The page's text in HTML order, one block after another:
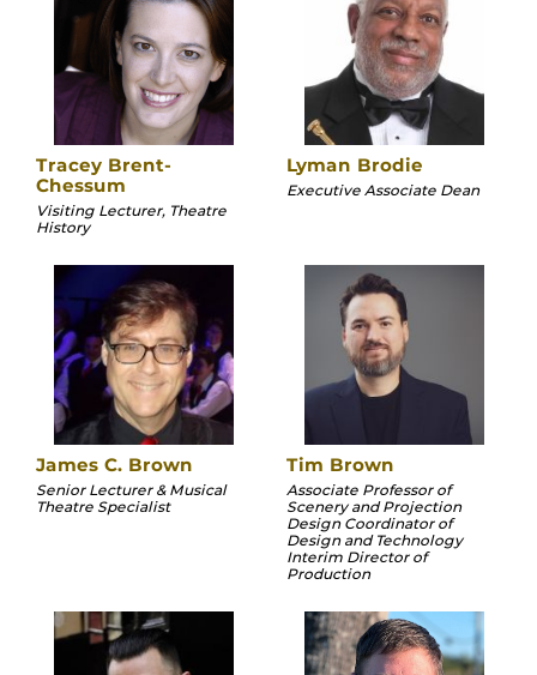
Tracey Brent-
Chessum
Visiting Lecturer, Theatre
History
Lyman Brodie
Executive Associate Dean
James C. Brown
Senior Lecturer & Musical
Theatre Specialist
Tim Brown
Associate Professor of
Scenery and Projection
Design Coordinator of
Design and Technology
Interim Director of
Production